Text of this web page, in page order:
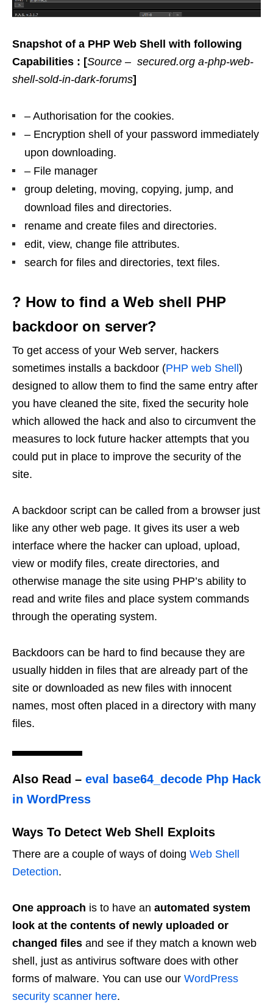
Snapshot of a PHP Web Shell with following
Capabilities : [Source – secured.org a-php-web-
shell-sold-in-dark-forums]
– Authorisation for the cookies.
– Encryption shell of your password immediately
upon downloading.
– File manager
group deleting, moving, copying, jump, and
download files and directories.
rename and create files and directories.
edit, view, change file attributes.
search for files and directories, text files.
? How to find a Web shell PHP
backdoor on server?
To get access of your Web server, hackers
sometimes installs a backdoor (PHP web Shell)
designed to allow them to find the same entry after
you have cleaned the site, fixed the security hole
which allowed the hack and also to circumvent the
measures to lock future hacker attempts that you
could put in place to improve the security of the
site.
A backdoor script can be called from a browser just
like any other web page. It gives its user a web
interface where the hacker can upload, upload,
view or modify files, create directories, and
otherwise manage the site using PHP’s ability to
read and write files and place system commands
through the operating system.
Backdoors can be hard to find because they are
usually hidden in files that are already part of the
site or downloaded as new files with innocent
names, most often placed in a directory with many
files.
Also Read – eval base64_decode Php Hack
in WordPress
Ways To Detect Web Shell Exploits
There are a couple of ways of doing Web Shell
Detection.
One approach is to have an automated system
look at the contents of newly uploaded or
changed files and see if they match a known web
shell, just as antivirus software does with other
forms of malware. You can use our WordPress
security scanner here.